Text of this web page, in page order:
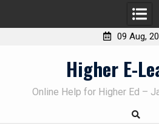
09 Aug,
Higher E-
Online Help for Higher Ed –